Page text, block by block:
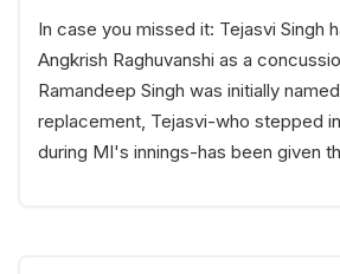
In case you missed it: Tejasvi Singh
Angkrish Raghuvanshi as a
Ramandeep Singh was initially
replacement, Tejasvi-who stepped
during MI's innings-has been given